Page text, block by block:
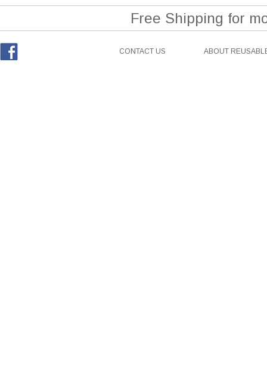
Free Shipping for
CONTACT US ABOUT